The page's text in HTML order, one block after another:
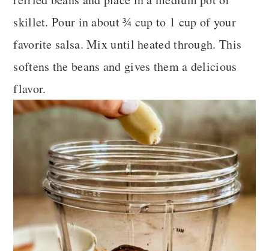
skillet. Pour in about ¾ cup to 1 cup of your
favorite salsa. Mix until heated through. This
softens the beans and gives them a delicious
flavor.